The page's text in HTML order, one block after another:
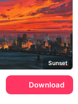
Sunset
Download